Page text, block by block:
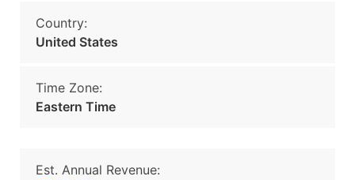
Country:
United States
Time Zone:
Eastern Time
Est. Annual Revenue: